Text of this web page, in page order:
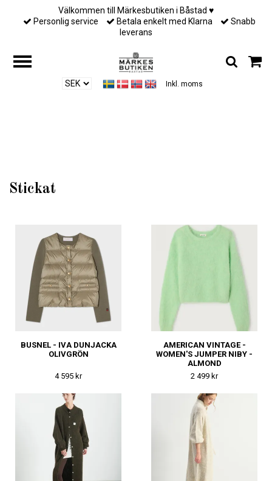
Välkommen till Märkesbutiken i Båstad ♥︎
Personlig service
Betala enkelt med Klarna
Snabb
leverans
Inkl. moms
Stickat
BUSNEL - IVA DUNJACKA
OLIVGRÖN
4 595 kr
AMERICAN VINTAGE -
WOMEN'S JUMPER NIBY -
ALMOND
2 499 kr